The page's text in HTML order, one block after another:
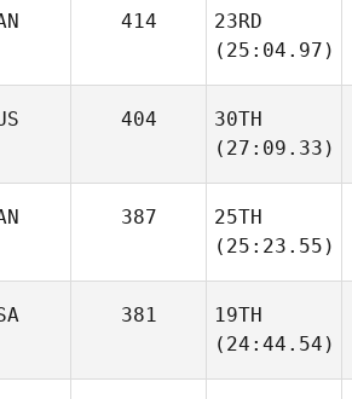
414
23RD
(25:04.97)
404
30TH
(27:09.33)
387
25TH
(25:23.55)
381
19TH
(24:44.54)